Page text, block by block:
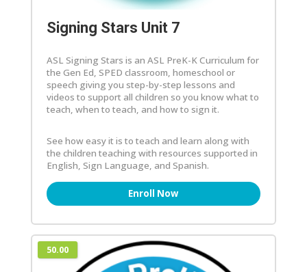
Signing Stars Unit 7
ASL Signing Stars is an ASL PreK-K Curriculum for
the Gen Ed, SPED classroom, homeschool or
speech giving you step-by-step lessons and
videos to support all children so you know what to
teach, when to teach, and how to sign it.
See how easy it is to teach and learn along with
the children teaching with resources supported in
English, Sign Language, and Spanish.
Enroll Now
50.00